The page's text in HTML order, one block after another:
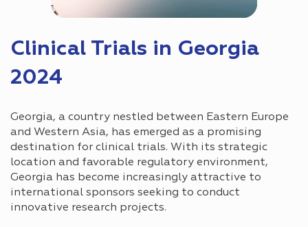
Сlinical Trials in Georgia
2024
Georgia, a country nestled between Eastern Europe
and Western Asia, has emerged as a promising
destination for clinical trials. With its strategic
location and favorable regulatory environment,
Georgia has become increasingly attractive to
international sponsors seeking to conduct
innovative research projects.